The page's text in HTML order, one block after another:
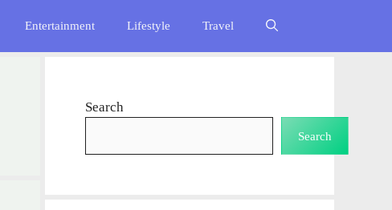
Entertainment Lifestyle Travel
Search
Search